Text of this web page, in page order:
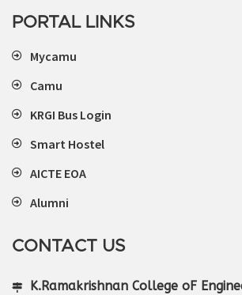
PORTAL LINKS
Mycamu
Camu
KRGI Bus Login
Smart Hostel
AICTE EOA
Alumni
CONTACT US
K.Ramakrishnan College oF